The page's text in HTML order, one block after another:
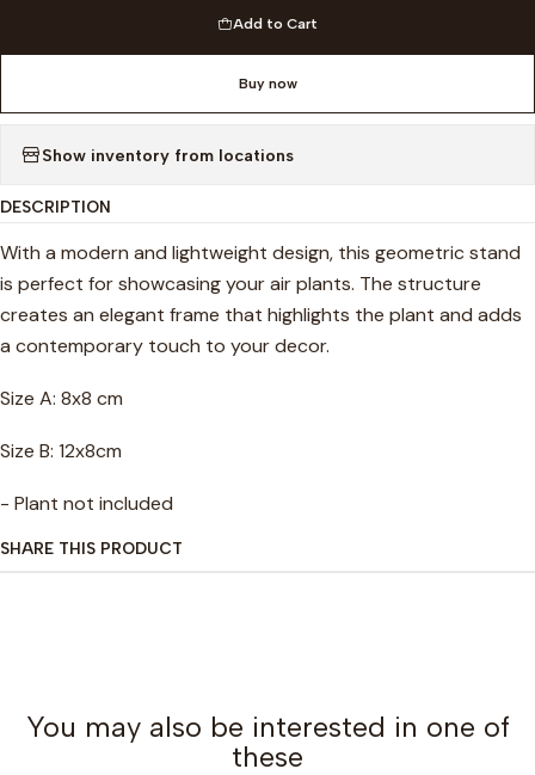
Add to Cart
Buy now
Show inventory from locations
DESCRIPTION
With a modern and lightweight design, this geometric stand
is perfect for showcasing your air plants. The structure
creates an elegant frame that highlights the plant and adds
a contemporary touch to your decor.
Size A: 8x8 cm
Size B: 12x8cm
- Plant not included
SHARE THIS PRODUCT
You may also be interested in one of
these